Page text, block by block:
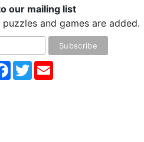
our mailing list
and games are added.
Facebook
Twitter